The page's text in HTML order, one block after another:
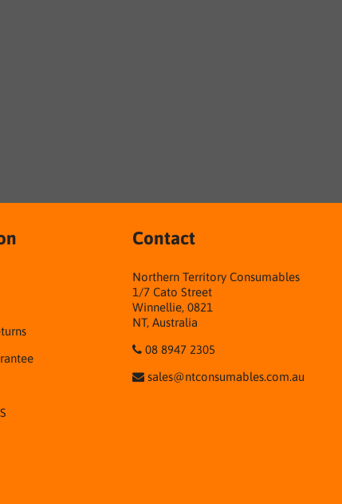
Contact
Northern Territory Consumables
1/7 Cato Street
Winnellie, 0821
NT, Australia
08 8947 2305
sales@ntconsumables.com.au